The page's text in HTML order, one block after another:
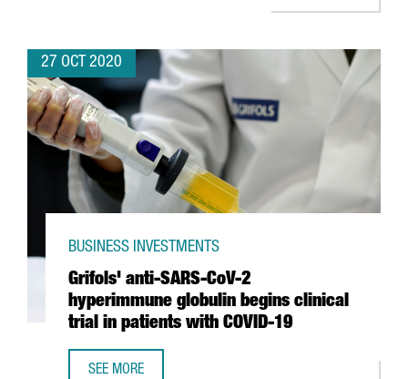
27 OCT 2020
Grifols' anti-SARS-CoV-2
hyperimmune globulin begins clinical
trial in patients with COVID-19
BUSINESS INVESTMENTS
SEE MORE